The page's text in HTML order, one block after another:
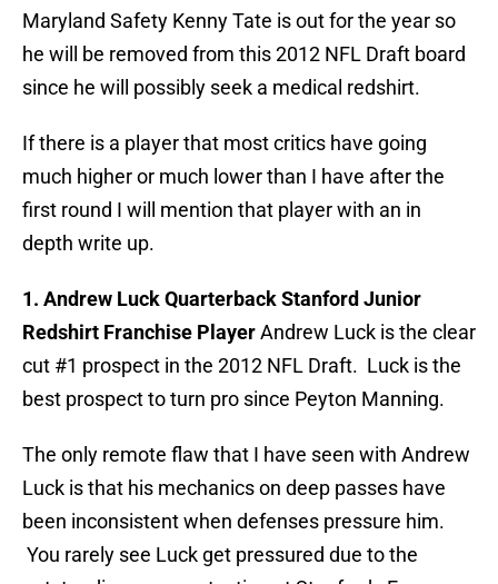
Maryland Safety Kenny Tate is out for the year so
he will be removed from this 2012 NFL Draft board
since he will possibly seek a medical redshirt.
If there is a player that most critics have going
much higher or much lower than I have after the
first round I will mention that player with an in
depth write up.
1. Andrew Luck Quarterback Stanford Junior
Redshirt Franchise PlayerAndrew Luck is the clear
cut #1 prospect in the 2012 NFL Draft. Luck is the
best prospect to turn pro since Peyton Manning.
The only remote flaw that I have seen with Andrew
Luck is that his mechanics on deep passes have
been inconsistent when defenses pressure him.
You rarely see Luck get pressured due to the